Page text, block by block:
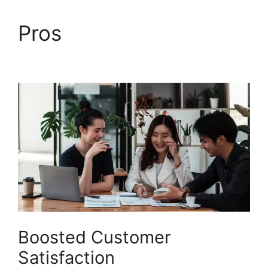
Pros
Boosted Customer
Satisfaction